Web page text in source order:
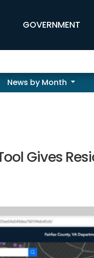
GOVERNMENT
News by Month
Gives